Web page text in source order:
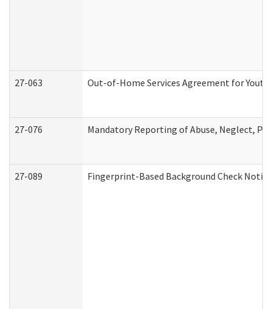
27-063 Out-of-Home Services Agreement for
27-076 Mandatory Reporting of Abuse, Neglect,
27-089 Fingerprint-Based Background Check Notice